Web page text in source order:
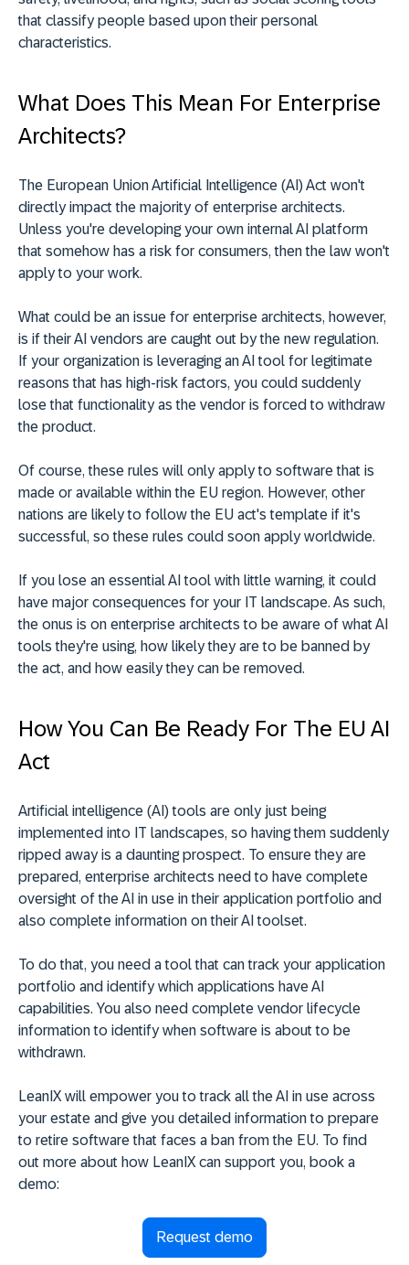
that classify people based upon their personal
characteristics.
What Does This Mean For Enterprise
Architects?
The European Union Artificial Intelligence (AI) Act won't
directly impact the majority of enterprise architects.
Unless you're developing your own internal AI platform
that somehow has a risk for consumers, then the law won't
apply to your work.
What could be an issue for enterprise architects, however,
is if their AI vendors are caught out by the new regulation.
If your organization is leveraging an AI tool for legitimate
reasons that has high-risk factors, you could suddenly
lose that functionality as the vendor is forced to withdraw
the product.
Of course, these rules will only apply to software that is
made or available within the EU region. However, other
nations are likely to follow the EU act's template if it's
successful, so these rules could soon apply worldwide.
If you lose an essential AI tool with little warning, it could
have major consequences for your IT landscape. As such,
the onus is on enterprise architects to be aware of what AI
tools they're using, how likely they are to be banned by
the act, and how easily they can be removed.
How You Can Be Ready For The EU AI
Act
Artificial intelligence (AI) tools are only just being
implemented into IT landscapes, so having them suddenly
ripped away is a daunting prospect. To ensure they are
prepared, enterprise architects need to have complete
oversight of the AI in use in their application portfolio and
also complete information on their AI toolset.
To do that, you need a tool that can track your application
portfolio and identify which applications have AI
capabilities. You also need complete vendor lifecycle
information to identify when software is about to be
withdrawn.
LeanIX will empower you to track all the AI in use across
your estate and give you detailed information to prepare
to retire software that faces a ban from the EU. To find
out more about how LeanIX can support you, book a
demo:
Request demo